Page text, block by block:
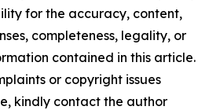
for the accuracy, content,
completeness, legality, or
contained in this article.
or copyright issues
kindly contact the author